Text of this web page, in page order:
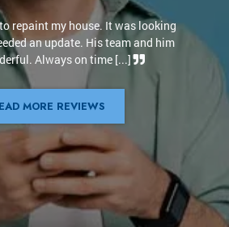
his team did an incredible job. They did
and exterior of our house. Edgar was
to answer our questions [...]
MORE REVIEWS